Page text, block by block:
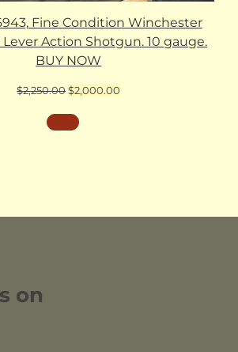
Fine Condition Winchester
Lever Action Shotgun. 10 gauge.
BUY NOW
$2,250.00Original
was:
$2,250.00.
$2,000.00
on